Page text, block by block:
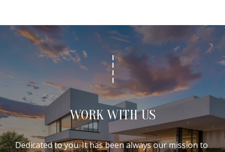
WORK WITH US
Dedicated to you. It has been always our mission to